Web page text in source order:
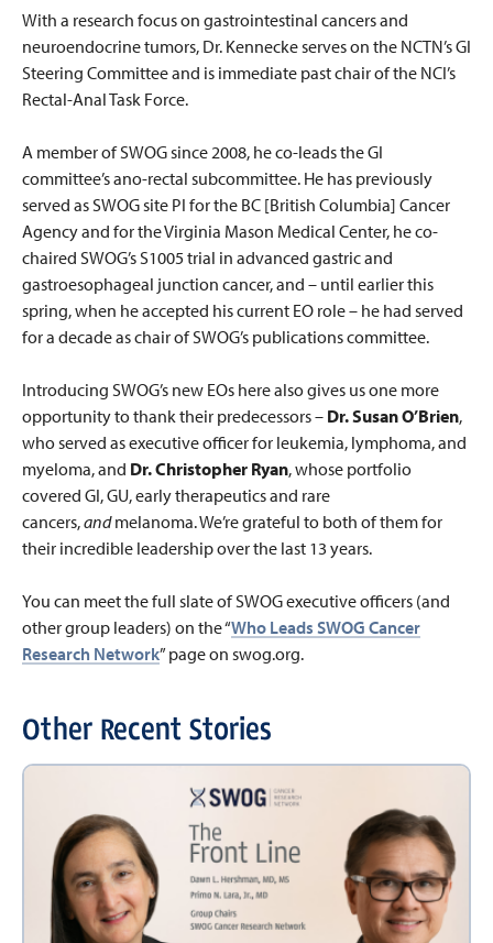
With a research focus on gastrointestinal cancers and
neuroendocrine tumors, Dr. Kennecke serves on the NCTN’s GI
Steering Committee and is immediate past chair of the NCI’s
Rectal-Anal Task Force.
A member of SWOG since 2008, he co-leads the GI
committee’s ano-rectal subcommittee. He has previously
served as SWOG site PI for the BC [British Columbia] Cancer
Agency and for the Virginia Mason Medical Center, he co-
chaired SWOG’s S1005 trial in advanced gastric and
gastroesophageal junction cancer, and – until earlier this
spring, when he accepted his current EO role – he had served
for a decade as chair of SWOG’s publications committee.
Introducing SWOG’s new EOs here also gives us one more
opportunity to thank their predecessors – Dr. Susan O’Brien,
who served as executive officer for leukemia, lymphoma, and
myeloma, and Dr. Christopher Ryan, whose portfolio
covered GI, GU, early therapeutics and rare
cancers,and melanoma. We’re grateful to both of them for
their incredible leadership over the last 13 years.
You can meet the full slate of SWOG executive officers (and
other group leaders) on the “Who Leads SWOG Cancer
Research Network” page on swog.org.
Other Recent Stories